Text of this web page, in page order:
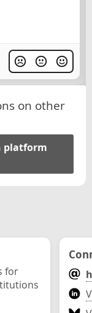
on other
platform
for